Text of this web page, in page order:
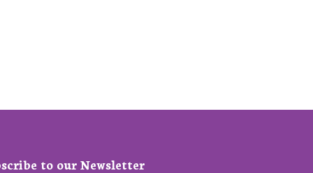
to our Newsletter